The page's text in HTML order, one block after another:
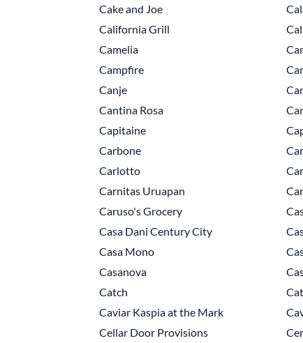
Cake and Joe
California Grill
Camelia
Campfire
Canje
Cantina Rosa
Capitaine
Carbone
Carlotto
Carnitas Uruapan
Caruso's Grocery
Casa Dani Century City
Casa Mono
Casanova
Catch
Caviar Kaspia at the Mark
Cellar Door Provisions